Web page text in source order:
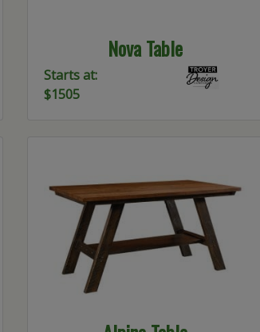
Nova Table
Starts at:
$1505